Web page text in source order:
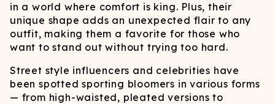
in a world where comfort is king. Plus, their
unique shape adds an unexpected flair to any
outfit, making them a favorite for those who
want to stand out without trying too hard.
Street style influencers and celebrities have
been spotted sporting bloomers in various forms
— from high-waisted, pleated versions to